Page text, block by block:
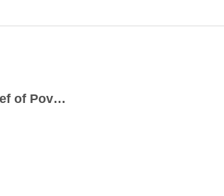
Back Door Mission for the Relief of Poverty